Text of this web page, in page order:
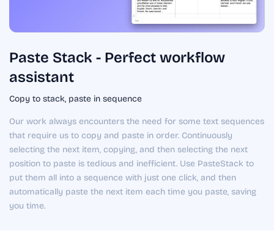
Paste Stack - Perfect workflow
assistant
Copy to stack, paste in sequence
Our work always encounters the need for some text sequences
that require us to copy and paste in order. Continuously
selecting the next item, copying, and then selecting the next
position to paste is tedious and inefficient. Use PasteStack to
put them all into a sequence with just one click, and then
automatically paste the next item each time you paste, saving
you time.